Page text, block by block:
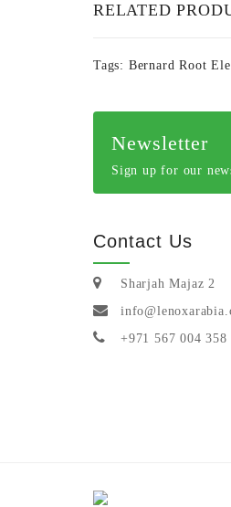
RELATED
Tags: Bernard Root
Newsletter
Sign up for our
Contact Us
Sharjah Majaz 2
+971 567 004 358